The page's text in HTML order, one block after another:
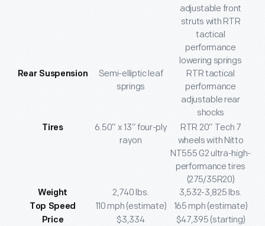
adjustable front
struts with RTR
tactical
performance
lowering springs
Rear Suspension
Semi-elliptic leaf
springs
RTR tactical
performance
adjustable rear
shocks
Tires
6.50” x 13” four-ply
rayon
RTR 20” Tech 7
wheels with Nitto
NT555 G2 ultra-high-
performance tires
(275/35R20)
Weight 2,740 lbs. 3,532-3,825 lbs.
Top Speed 110 mph (estimate) 165 mph (estimate)
Price $3,334 $47,395 (starting)